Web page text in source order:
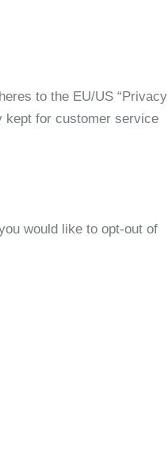
to the EU/US “Privacy
kept for customer service
would like to opt-out of